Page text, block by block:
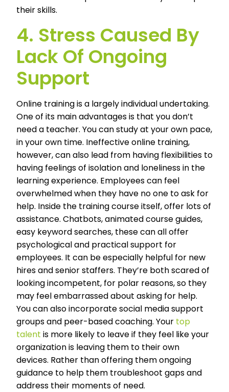
their skills.
4. Stress Caused By
Lack Of Ongoing
Support
Online training is a largely individual undertaking.
One of its main advantages is that you don’t
need a teacher. You can study at your own pace,
in your own time. Ineffective online training,
however, can also lead from having flexibilities to
having feelings of isolation and loneliness in the
learning experience. Employees can feel
overwhelmed when they have no one to ask for
help. Inside the training course itself, offer lots of
assistance. Chatbots, animated course guides,
easy keyword searches, these can all offer
psychological and practical support for
employees. It can be especially helpful for new
hires and senior staffers. They’re both scared of
looking incompetent, for polar reasons, so they
may feel embarrassed about asking for help.
You can also incorporate social media support
groups and peer-based coaching. Your top
talent is more likely to leave if they feel like your
organization is leaving them to their own
devices. Rather than offering them ongoing
guidance to help them troubleshoot gaps and
address their moments of need.